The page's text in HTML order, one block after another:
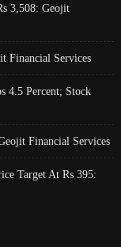
3,508: Geojit
Financial Services
4.5 Percent; Stock
Financial Services
Target At Rs 395: